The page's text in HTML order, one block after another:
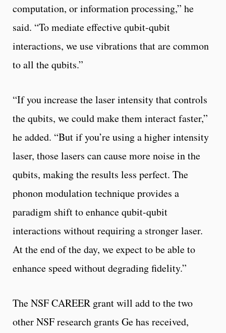
computation, or information processing,” he
said. “To mediate effective qubit-qubit
interactions, we use vibrations that are common
to all the qubits.”
“If you increase the laser intensity that controls
the qubits, we could make them interact faster,”
he added. “But if you’re using a higher intensity
laser, those lasers can cause more noise in the
qubits, making the results less perfect. The
phonon modulation technique provides a
paradigm shift to enhance qubit-qubit
interactions without requiring a stronger laser.
At the end of the day, we expect to be able to
enhance speed without degrading fidelity.”
The NSF CAREER grant will add to the two
other NSF research grants Ge has received,